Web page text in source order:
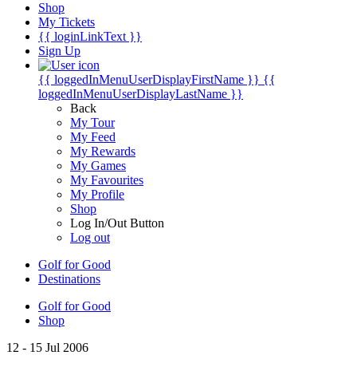
Shop
My Tickets
{{ loginLinkText }}
Sign Up
{{ loggedInMenuUserDisplayFirstName }} {{
loggedInMenuUserDisplayLastName }}
Back
My Tour
My Feed
My Rewards
My Games
My Favourites
My Profile
Shop
Log In/Out Button
Log out
Golf for Good
Destinations
Golf for Good
Shop
12 - 15 Jul 2006